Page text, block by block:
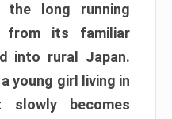
long running
from its familiar
into rural Japan.
young girl living in
becomes